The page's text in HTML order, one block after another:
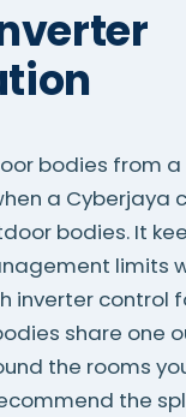
bodies from
a Cyberjaya
bodies. It
limits
inverter control
share one
the rooms
the